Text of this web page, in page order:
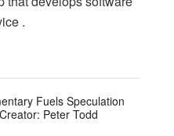
.
Fuels Speculation
Peter Todd